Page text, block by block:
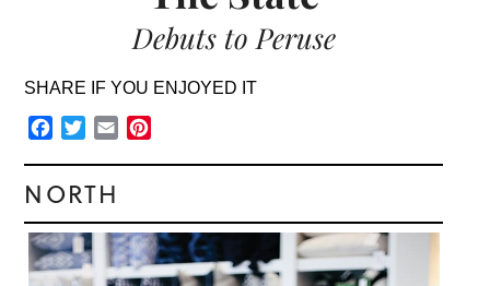
Debuts to Peruse
SHARE IF YOU ENJOYED IT
Facebook
TwitterEmail
NORTH